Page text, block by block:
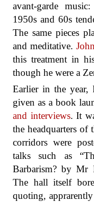
avant-garde
1950s and 60s
The same pieces
and meditative.
this treatment in
though he were a
Earlier in the year,
given as a book
and interviews. It
the headquarters of
corridors were
talks such as
Barbarism? by Mr
The hall itself
quoting,